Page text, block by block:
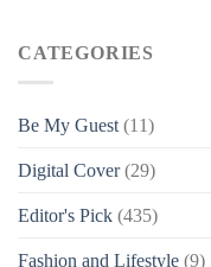
CATEGORIES
Be My Guest (11)
Digital Cover(29)
Editor's Pick (435)
Fashion and Lifestyle (9)